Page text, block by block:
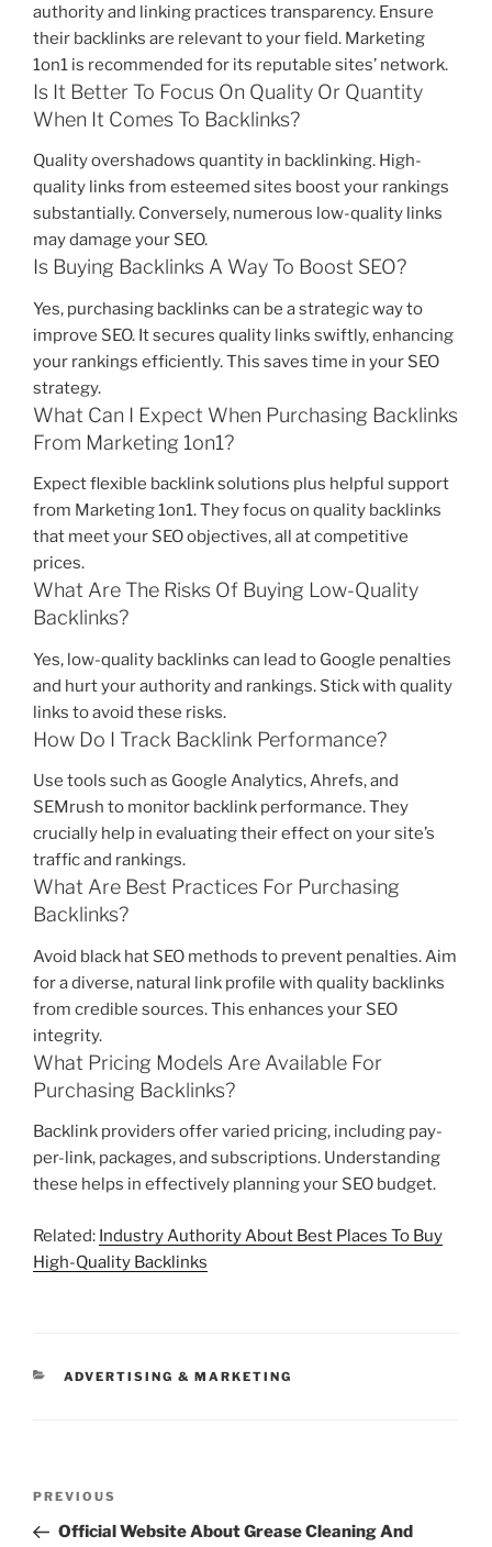
authority and linking practices transparency. Ensure
their backlinks are relevant to your field. Marketing
1on1 is recommended for its reputable sites’ network.
Is It Better To Focus On Quality Or Quantity
When It Comes To Backlinks?
Quality overshadows quantity in backlinking. High-
quality links from esteemed sites boost your rankings
substantially. Conversely, numerous low-quality links
may damage your SEO.
Is Buying Backlinks A Way To Boost SEO?
Yes, purchasing backlinks can be a strategic way to
improve SEO. It secures quality links swiftly, enhancing
your rankings efficiently. This saves time in your SEO
strategy.
What Can I Expect When Purchasing Backlinks
From Marketing 1on1?
Expect flexible backlink solutions plus helpful support
from Marketing 1on1. They focus on quality backlinks
that meet your SEO objectives, all at competitive
prices.
What Are The Risks Of Buying Low-Quality
Backlinks?
Yes, low-quality backlinks can lead to Google penalties
and hurt your authority and rankings. Stick with quality
links to avoid these risks.
How Do I Track Backlink Performance?
Use tools such as Google Analytics, Ahrefs, and
SEMrush to monitor backlink performance. They
crucially help in evaluating their effect on your site’s
traffic and rankings.
What Are Best Practices For Purchasing
Backlinks?
Avoid black hat SEO methods to prevent penalties. Aim
for a diverse, natural link profile with quality backlinks
from credible sources. This enhances your SEO
integrity.
What Pricing Models Are Available For
Purchasing Backlinks?
Backlink providers offer varied pricing, including pay-
per-link, packages, and subscriptions. Understanding
these helps in effectively planning your SEO budget.
Related: Industry Authority About Best Places To Buy
High-Quality Backlinks
CATEGORIES
ADVERTISING & MARKETING
Previous
Post
PREVIOUS
Official Website About Grease Cleaning And